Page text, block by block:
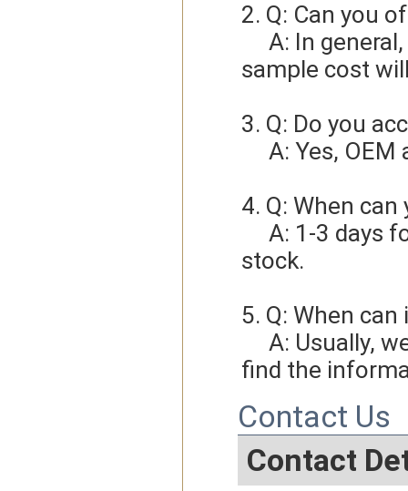
2. Q: Can you
sample cost
3. Q: Do you
A: Yes,
4. Q: When
stock.
5. Q: When
find the
Contact Us
Contact